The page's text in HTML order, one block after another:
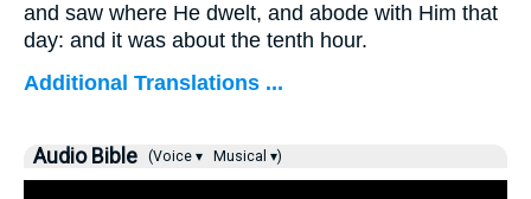
and saw where He dwelt, and abode with Him that
day: and it was about the tenth hour.
Additional Translations ...
Audio Bible (Voice ▾ Musical ▾)